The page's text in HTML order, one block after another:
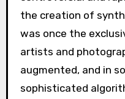
the creation of
was once the
artists and
augmented, and in
sophisticated